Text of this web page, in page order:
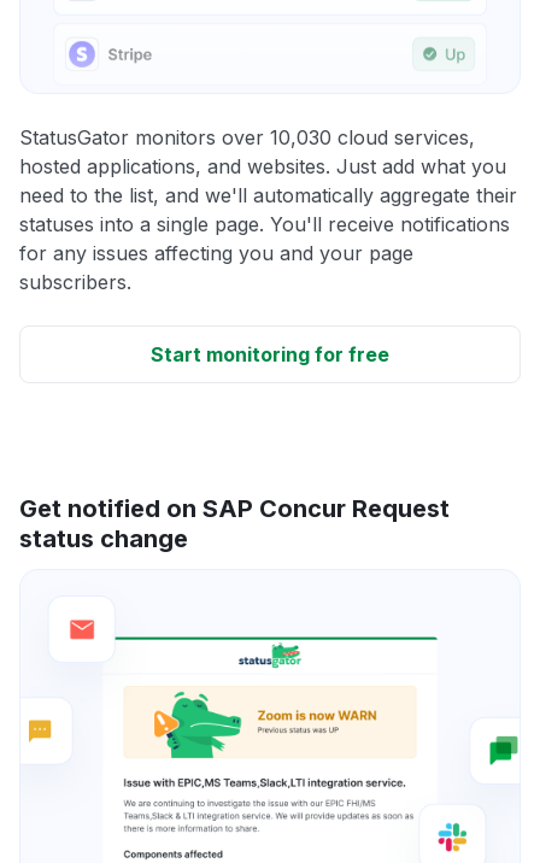
StatusGator monitors over 10,030 cloud services,
hosted applications, and websites. Just add what you
need to the list, and we'll automatically aggregate their
statuses into a single page. You'll receive notifications
for any issues affecting you and your page
subscribers.
Start monitoring for free
Get notified on SAP Concur Request
status change